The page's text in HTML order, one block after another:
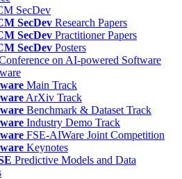
SecDev
SecDev Research Papers
SecDev Practitioner Papers
SecDev Posters
on AI-powered Software
Main Track
ArXiv Track
Benchmark & Dataset Track
Industry Demo Track
FSE-AIWare Joint Competition
Keynotes
Predictive Models and Data